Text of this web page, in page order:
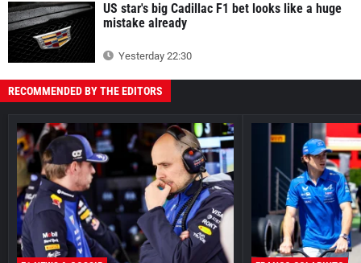
US star's big Cadillac F1 bet looks like a huge
mistake already
Yesterday 22:30
RECOMMENDED BY THE EDITORS